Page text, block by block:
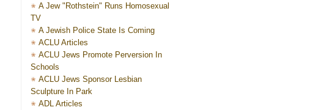
A Jew "Rothstein" Runs Homosexual
TV
A Jewish Police State Is Coming
ACLU Articles
ACLU Jews Promote Perversion In
Schools
ACLU Jews Sponsor Lesbian
Sculpture In Park
ADL Articles